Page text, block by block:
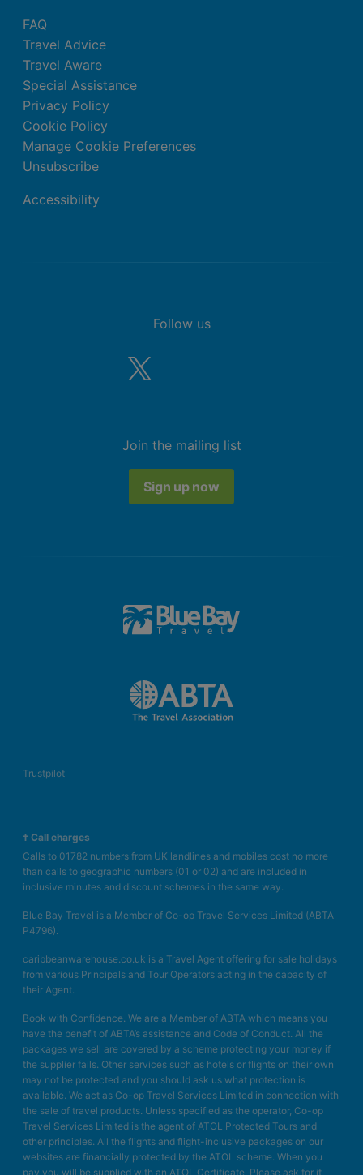
FAQ
Travel Advice
Travel Aware
Special Assistance
Privacy Policy
Cookie Policy
Manage Cookie Preferences
Unsubscribe
Accessibility
Follow us
Join the mailing list
Sign up now
Trustpilot
† Call charges
Calls to 01782 numbers from UK landlines and mobiles cost no more
than calls to geographic numbers (01 or 02) and are included in
inclusive minutes and discount schemes in the same way.
Blue Bay Travel is a Member of Co-op Travel Services Limited (ABTA
P4796).
caribbeanwarehouse.co.uk is a Travel Agent offering for sale holidays
from various Principals and Tour Operators acting in the capacity of
their Agent.
Book with Confidence. We are a Member of ABTA which means you
have the benefit of ABTA’s assistance and Code of Conduct. All the
packages we sell are covered by a scheme protecting your money if
the supplier fails. Other services such as hotels or flights on their own
may not be protected and you should ask us what protection is
available. We act as Co-op Travel Services Limited in connection with
the sale of travel products. Unless specified as the operator, Co-op
Travel Services Limited is the agent of ATOL Protected Tours and
other principles. All the flights and flight-inclusive packages on our
websites are financially protected by the ATOL scheme. When you
pay you will be supplied with an ATOL Certificate. Please ask for it